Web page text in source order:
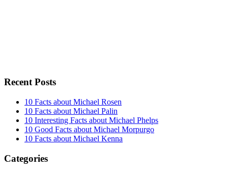
Recent Posts
10 Facts about Michael Rosen
10 Facts about Michael Palin
10 Interesting Facts about Michael Phelps
10 Good Facts about Michael Morpurgo
10 Facts about Michael Kenna
Categories